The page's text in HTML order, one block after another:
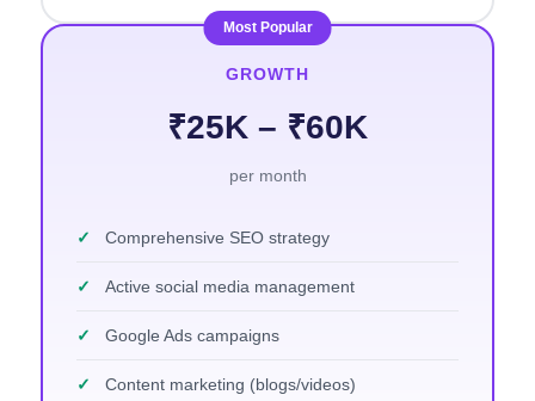
Most Popular
GROWTH
₹25K – ₹60K
per month
✓ Comprehensive SEO strategy
✓ Active social media management
✓ Google Ads campaigns
✓ Content marketing (blogs/videos)